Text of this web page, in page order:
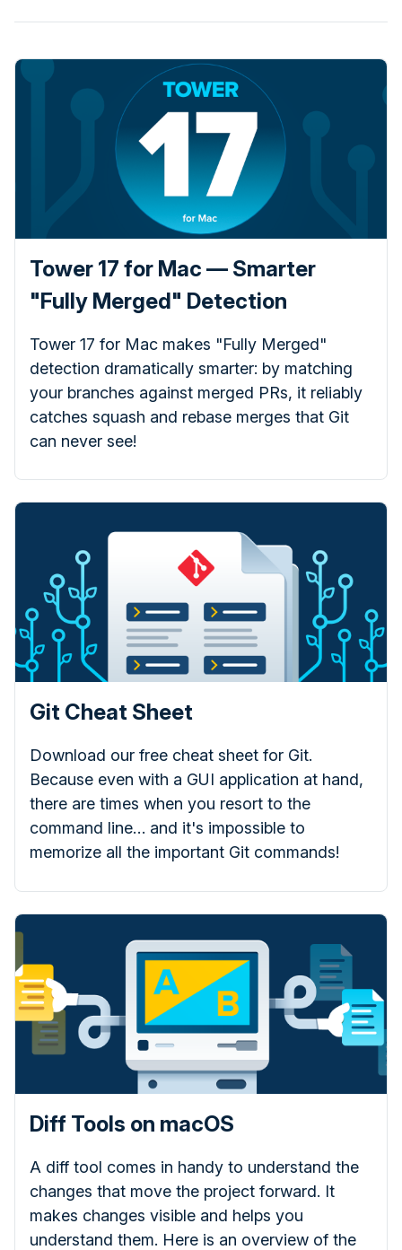
Tower 17 for Mac — Smarter
"Fully Merged" Detection
Tower 17 for Mac makes "Fully Merged"
detection dramatically smarter: by matching
your branches against merged PRs, it reliably
catches squash and rebase merges that Git
can never see!
Git Cheat Sheet
Download our free cheat sheet for Git.
Because even with a GUI application at hand,
there are times when you resort to the
command line… and it's impossible to
memorize all the important Git commands!
Diff Tools on macOS
A diff tool comes in handy to understand the
changes that move the project forward. It
makes changes visible and helps you
understand them. Here is an overview of the